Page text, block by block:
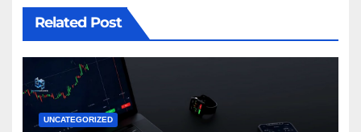
Related Post
UNCATEGORIZED